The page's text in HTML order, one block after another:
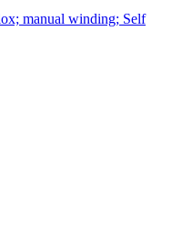
manual winding; Self